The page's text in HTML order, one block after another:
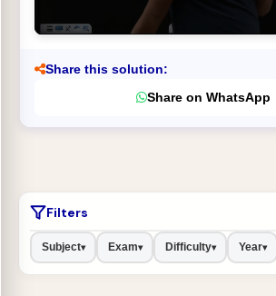
Share this solution:
Share on WhatsApp
Filters
Subject▾ Exam▾ Difficulty▾ Year▾